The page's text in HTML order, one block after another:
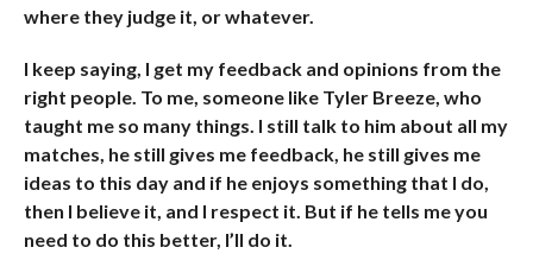
where they judge it, or whatever.
I keep saying, I get my feedback and opinions from the
right people. To me, someone like Tyler Breeze, who
taught me so many things. I still talk to him about all my
matches, he still gives me feedback, he still gives me
ideas to this day and if he enjoys something that I do,
then I believe it, and I respect it. But if he tells me you
need to do this better, I’ll do it.